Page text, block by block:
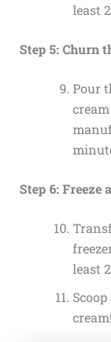
least
Step 5: Churn
Pour
Step 6: Freeze
least
cream!